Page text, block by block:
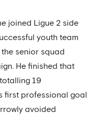
joined Ligue 2 side
youth team
senior squad
He finished that
19
first professional goal
avoided